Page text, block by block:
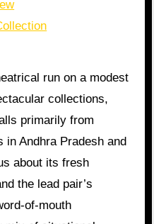
run on a modest
collections,
primarily from
in Andhra Pradesh and
about its fresh
the lead pair’s
of-mouth